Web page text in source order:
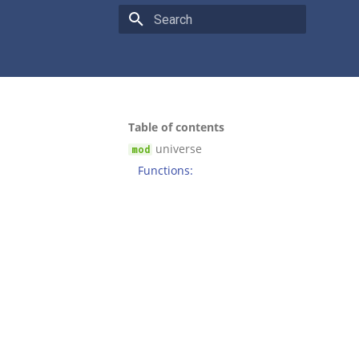
Table of contents
universe
Functions: